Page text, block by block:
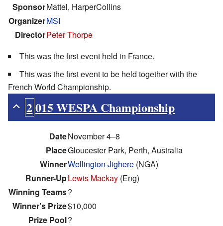
SponsorMattel, HarperCollins
OrganizerMSI
DirectorPeter Thorpe
This was the first event held in France.
This was the first event to be held together with the
French World Championship.
2015 WESPA Championship
DateNovember 4–8
PlaceGloucester Park, Perth, Australia
WinnerWellington Jighere (NGA)
Runner-UpLewis Mackay (Eng)
Winning Teams?
Winner’s Prize$10,000
Prize Pool?